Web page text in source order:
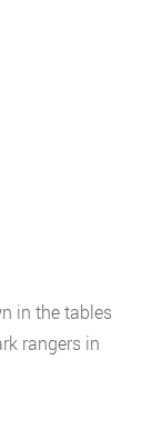
in the tables
rangers in